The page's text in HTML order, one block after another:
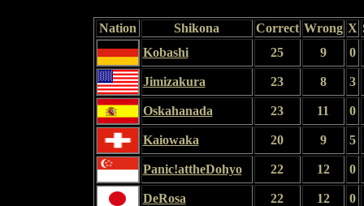
Nation Shikona Correct Wrong X
Kobashi
25 9 0
Jimizakura 23 8 3
Oskahanada 23 11 0
Kaiowaka 20 9 5
Panic!attheDohyo 22 12 0
DeRosa 22 12 0